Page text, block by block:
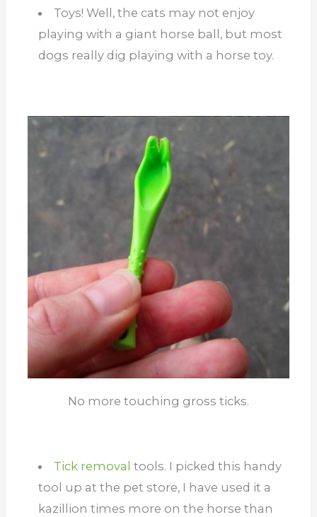
Toys! Well, the cats may not enjoy
playing with a giant horse ball, but most
dogs really dig playing with a horse toy.
No more touching gross ticks.
Tick removal tools. I picked this handy
tool up at the pet store, I have used it a
kazillion times more on the horse than